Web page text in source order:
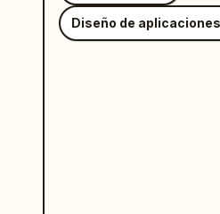
Diseño de